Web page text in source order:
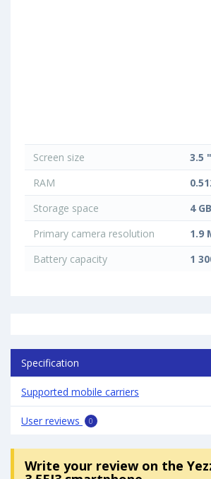
Screen size
3.5 "
RAM
Storage space
4 GB
Primary camera resolution
1.9
Battery capacity
1
Specification
Supported mobile carriers
User reviews 0
Write your reviewon the